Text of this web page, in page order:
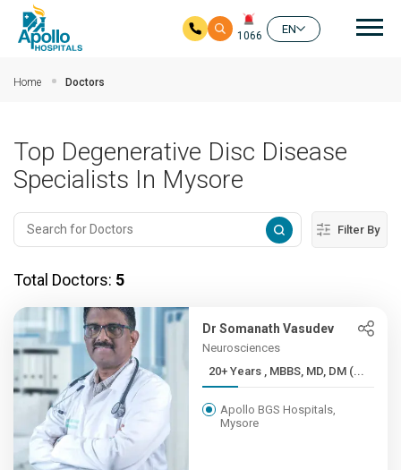
1066
EN
Home Doctors
Top Degenerative Disc Disease
Specialists In Mysore
Filter By
Total Doctors: 5
Dr Somanath Vasudev
Neurosciences
20+ Years , MBBS, MD, DM (...
Apollo BGS Hospitals,
Mysore